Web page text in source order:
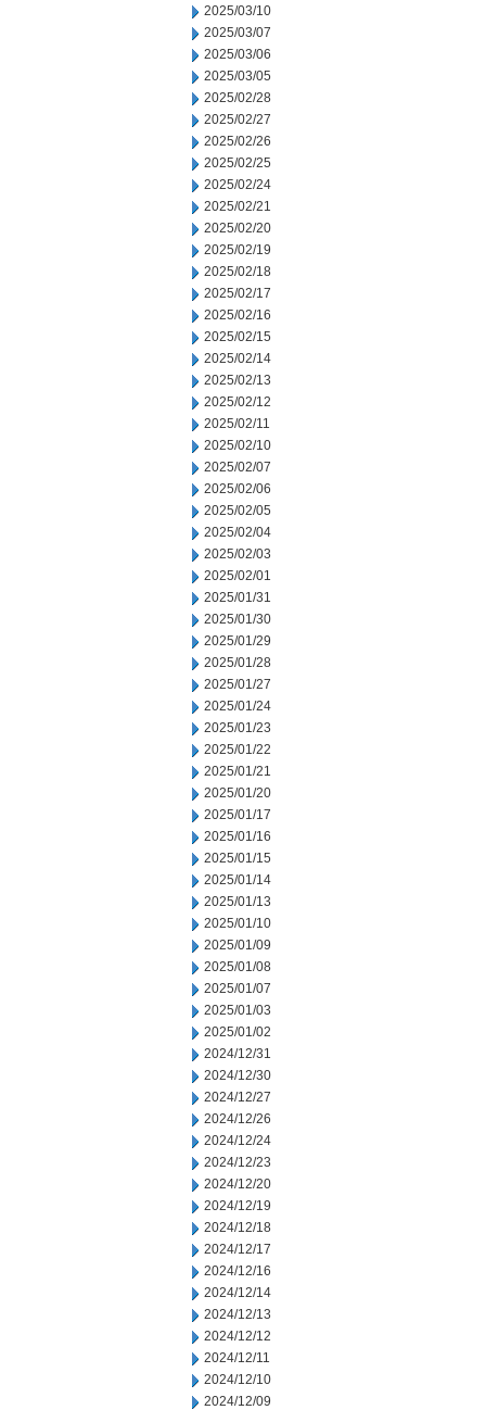
2025/03/10
2025/03/07
2025/03/06
2025/03/05
2025/02/28
2025/02/27
2025/02/26
2025/02/25
2025/02/24
2025/02/21
2025/02/20
2025/02/19
2025/02/18
2025/02/17
2025/02/16
2025/02/15
2025/02/14
2025/02/13
2025/02/12
2025/02/11
2025/02/10
2025/02/07
2025/02/06
2025/02/05
2025/02/04
2025/02/03
2025/02/01
2025/01/31
2025/01/30
2025/01/29
2025/01/28
2025/01/27
2025/01/24
2025/01/23
2025/01/22
2025/01/21
2025/01/20
2025/01/17
2025/01/16
2025/01/15
2025/01/14
2025/01/13
2025/01/10
2025/01/09
2025/01/08
2025/01/07
2025/01/03
2025/01/02
2024/12/31
2024/12/30
2024/12/27
2024/12/26
2024/12/24
2024/12/23
2024/12/20
2024/12/19
2024/12/18
2024/12/17
2024/12/16
2024/12/14
2024/12/13
2024/12/12
2024/12/11
2024/12/10
2024/12/09